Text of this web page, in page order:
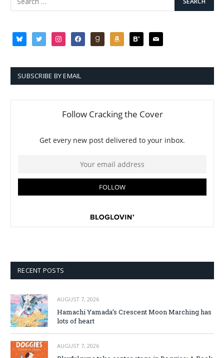
blueskytwitter instagramfacebookgoodreadsamazonbloglovin
mail
SUBSCRIBE BY EMAIL
RECENT POSTS
AUGUST 7, 2026
Hamachi Yamada’s Crescent Moon Marching has
lots of heart
AUGUST 7, 2026